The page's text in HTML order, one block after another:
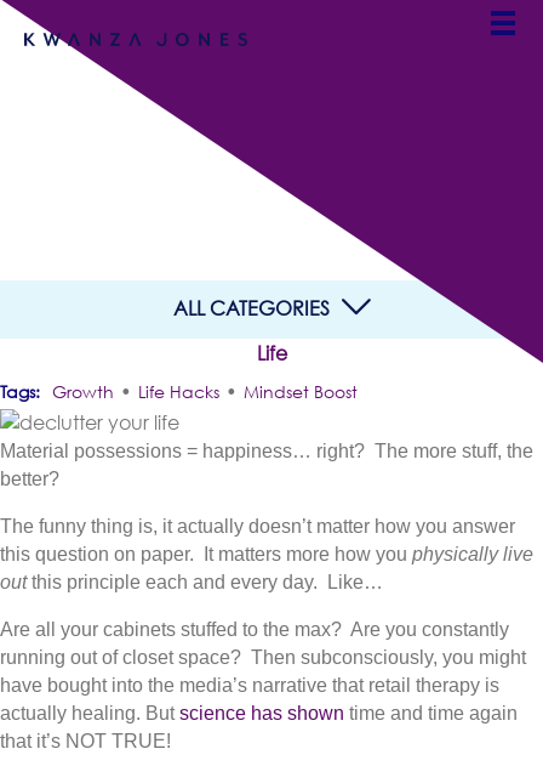
Declutter Your Life in 3
Simple Steps
ALL CATEGORIES
Life
Growth • Life Hacks • Mindset Boost
Material possessions = happiness… right? The more stuff, the
better?
The funny thing is, it actually doesn’t matter how you answer
this question on paper. It matters more how you physically live
outthis principle each and every day. Like…
Are all your cabinets stuffed to the max? Are you constantly
running out of closet space? Then subconsciously, you might
have bought into the media’s narrative that retail therapy is
actually healing. Butscience has shown time and time again
that it’s NOT TRUE!